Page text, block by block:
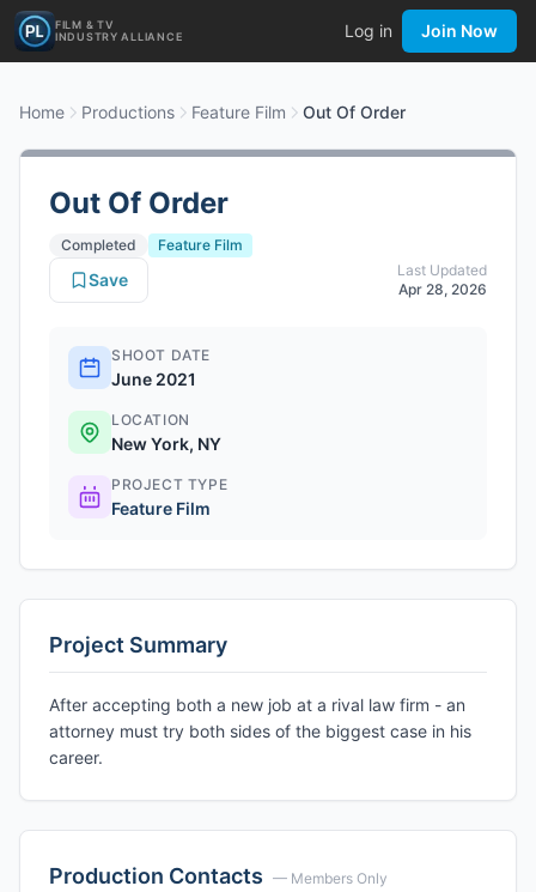
FILM & TV
INDUSTRY ALLIANCE
Log in Join Now
Home Productions Feature Film Out Of Order
Out Of Order
Completed
Feature Film
Last Updated
Apr 28, 2026
Save
SHOOT DATE
June 2021
LOCATION
New York, NY
PROJECT TYPE
Feature Film
Project Summary
After accepting both a new job at a rival law firm - an
attorney must try both sides of the biggest case in his
career.
Production Contacts — Members Only